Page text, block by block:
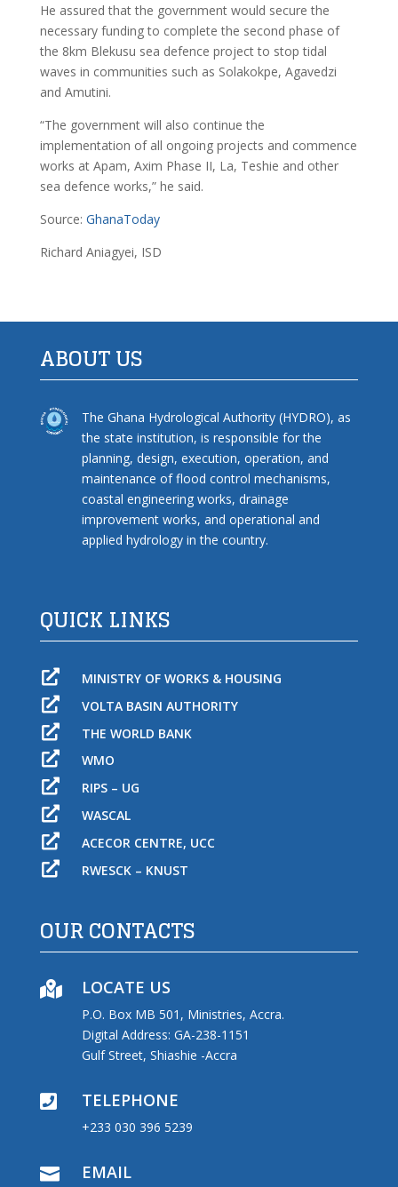
He assured that the government would secure the
necessary funding to complete the second phase of
the 8km Blekusu sea defence project to stop tidal
waves in communities such as Solakokpe, Agavedzi
and Amutini.
“The government will also continue the
implementation of all ongoing projects and commence
works at Apam, Axim Phase II, La, Teshie and other
sea defence works,” he said.
Source: GhanaToday
Richard Aniagyei, ISD
ABOUT US
The Ghana Hydrological Authority (HYDRO), as
the state institution, is responsible for the
planning, design, execution, operation, and
maintenance of flood control mechanisms,
coastal engineering works, drainage
improvement works, and operational and
applied hydrology in the country.
QUICK LINKS
 MINISTRY OF WORKS & HOUSING
 VOLTA BASIN AUTHORITY
 THE WORLD BANK
 WMO
 RIPS – UG
 WASCAL
 ACECOR CENTRE, UCC
 RWESCK – KNUST
OUR CONTACTS
 LOCATE US
P.O. Box MB 501, Ministries, Accra.
Digital Address: GA-238-1151
Gulf Street, Shiashie -Accra
 TELEPHONE
+233 030 396 5239
 EMAIL